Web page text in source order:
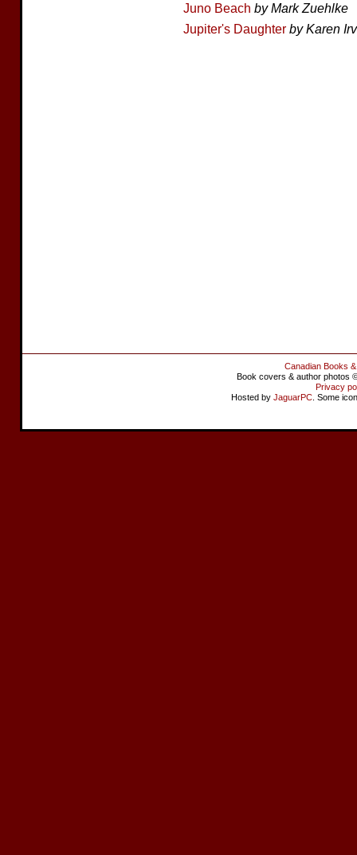
Juno Beach by Mark Zuehlke
Jupiter's Daughter by Karen
Canadian Books
Book covers & author photos
Privacy
Hosted by JaguarPC . Some